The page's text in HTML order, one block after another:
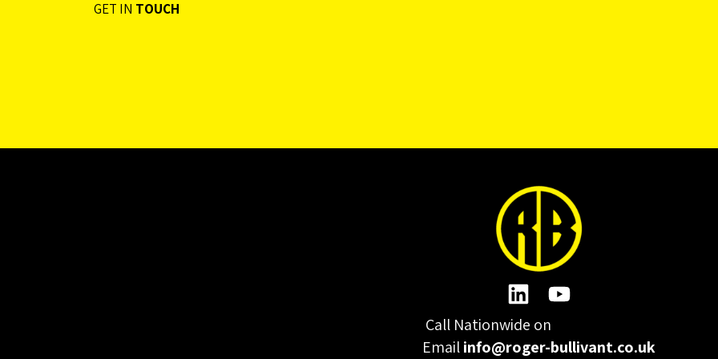
GET IN TOUCH
Call Nationwide on
Emailinfo@roger-bullivant.co.uk